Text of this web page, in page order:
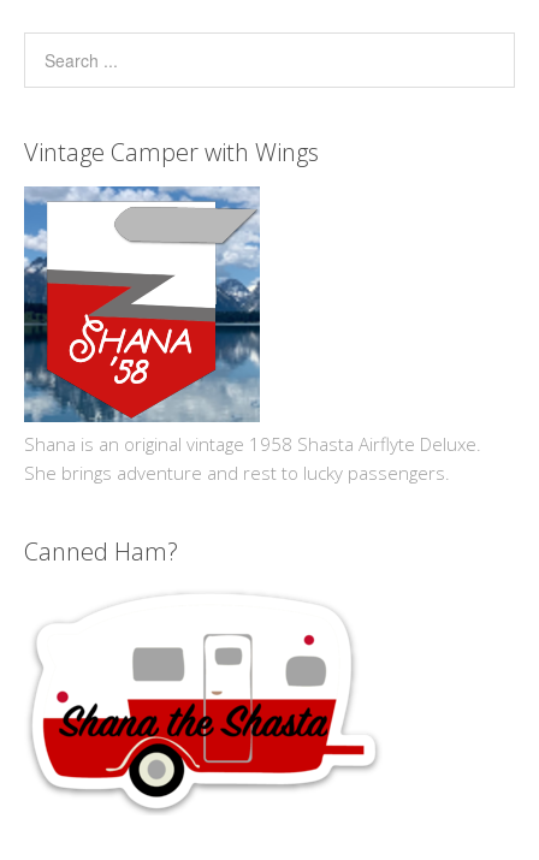
Vintage Camper with Wings
Shana is an original vintage 1958 Shasta Airflyte Deluxe.
She brings adventure and rest to lucky passengers.
Canned Ham?